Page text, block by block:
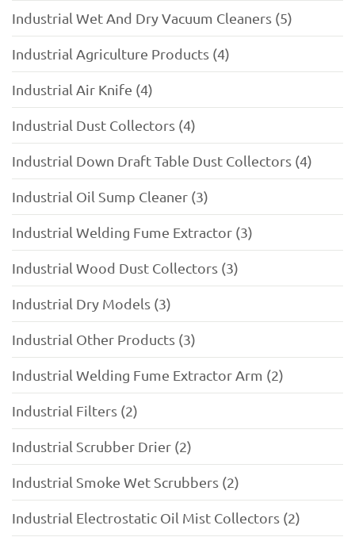
Industrial Wet And Dry Vacuum Cleaners (5)
Industrial Agriculture Products (4)
Industrial Air Knife (4)
Industrial Dust Collectors (4)
Industrial Down Draft Table Dust Collectors (4)
Industrial Oil Sump Cleaner (3)
Industrial Welding Fume Extractor (3)
Industrial Wood Dust Collectors (3)
Industrial Dry Models (3)
Industrial Other Products (3)
Industrial Welding Fume Extractor Arm (2)
Industrial Filters (2)
Industrial Scrubber Drier (2)
Industrial Smoke Wet Scrubbers (2)
Industrial Electrostatic Oil Mist Collectors (2)